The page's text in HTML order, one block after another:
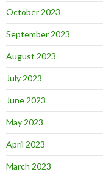
October 2023
September 2023
August 2023
July 2023
June 2023
May 2023
April 2023
March 2023